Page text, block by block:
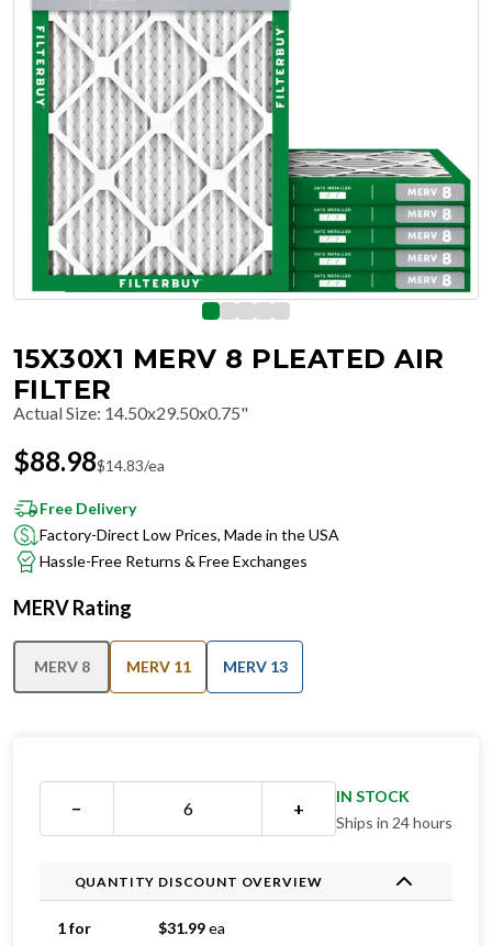
15X30X1 MERV 8 PLEATED AIR
FILTER
Actual Size: 14.50x29.50x0.75"
$88.98$14.83/ea
Free Delivery
Factory-Direct Low Prices, Made in the USA
Hassle-Free Returns & Free Exchanges
MERV Rating
MERV 8 MERV 11 MERV 13
− +
IN STOCK
Ships in 24 hours
QUANTITY DISCOUNT OVERVIEW
1 for $31.99ea